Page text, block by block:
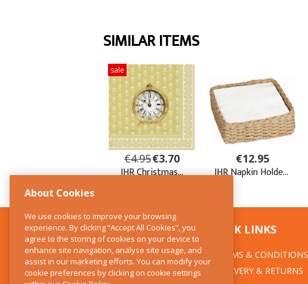
CONTACT US
The Kitchen Whisk
28 Wicklow Street
QUICK LINKS
TERMS & CONDITIONS
DELIVERY & RETURNS
About Cookies
We use cookies to improve your browsing
experience. By clicking “Accept All Cookies”, you
agree to the storing of cookies on your device to
enhance site navigation, analyse site usage, and
assist in our marketing efforts. You can modify your
cookie preferences by clicking on cookie settings